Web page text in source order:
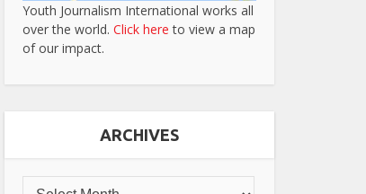
Youth Journalism International works all
over the world. Click here to view a map
of our impact.
ARCHIVES